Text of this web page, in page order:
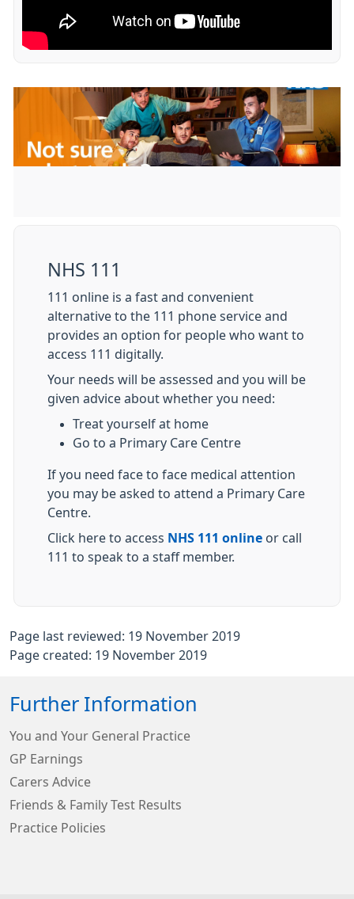
NHS 111
111 online is a fast and convenient
alternative to the 111 phone service and
provides an option for people who want to
access 111 digitally.
Your needs will be assessed and you will be
given advice about whether you need:
Treat yourself at home
Go to a Primary Care Centre
If you need face to face medical attention
you may be asked to attend a Primary Care
Centre.
Click here to access NHS 111 online or call
111 to speak to a staff member.
Page last reviewed: 19 November 2019
Page created: 19 November 2019
Further Information
You and Your General Practice
GP Earnings
Carers Advice
Friends & Family Test Results
Practice Policies